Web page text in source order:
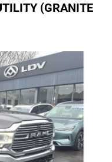
(GRANITE